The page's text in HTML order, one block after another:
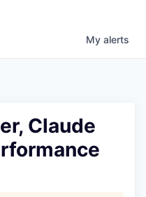
My alerts
Claude